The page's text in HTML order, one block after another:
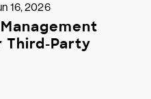
16, 2026
Third-Party